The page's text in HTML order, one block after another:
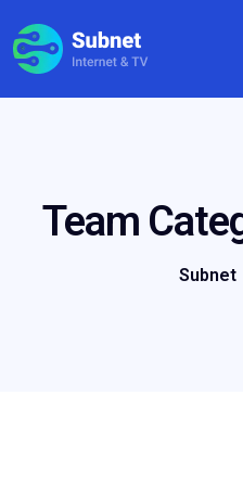
Team
Subnet